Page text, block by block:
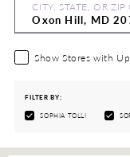
CITY, STATE, OR ZIP
Show Stores with
FILTER BY:
SOPHIA TOLLI